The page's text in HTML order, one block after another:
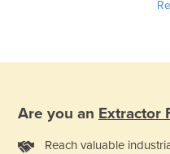
Singapore
Slovenia
Solomon Islands
Are you an Extractor
Reach valuable